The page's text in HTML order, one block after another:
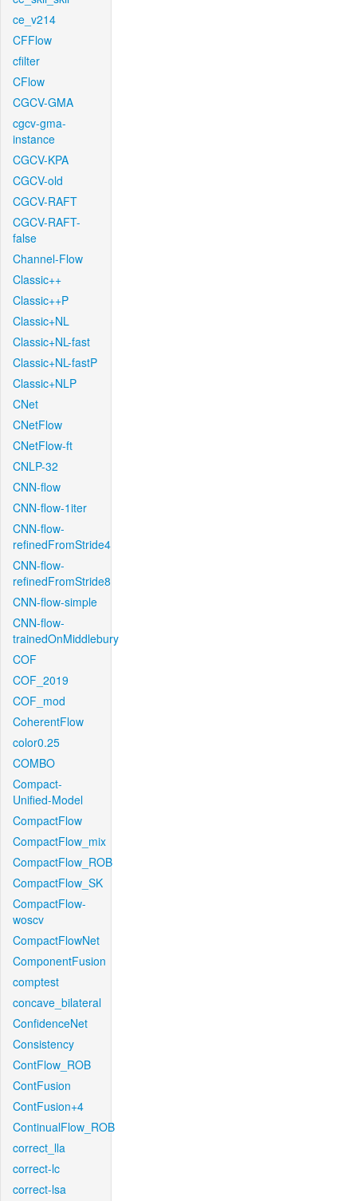
ce_v214
CFFlow
cfilter
CFlow
CGCV-GMA
cgcv-gma-
instance
CGCV-KPA
CGCV-old
CGCV-RAFT
CGCV-RAFT-
false
Channel-Flow
Classic++
Classic++P
Classic+NL
Classic+NL-fast
Classic+NL-fastP
Classic+NLP
CNet
CNetFlow
CNetFlow-ft
CNLP-32
CNN-flow
CNN-flow-1iter
CNN-flow-
refinedFromStride4
CNN-flow-
refinedFromStride8
CNN-flow-simple
CNN-flow-
trainedOnMiddlebury
COF
COF_2019
COF_mod
CoherentFlow
color0.25
COMBO
Compact-
Unified-Model
CompactFlow
CompactFlow_mix
CompactFlow_ROB
CompactFlow_SK
CompactFlow-
woscv
CompactFlowNet
ComponentFusion
comptest
concave_bilateral
ConfidenceNet
Consistency
ContFlow_ROB
ContFusion
ContFusion+4
ContinualFlow_ROB
correct_lla
correct-lc
correct-lsa